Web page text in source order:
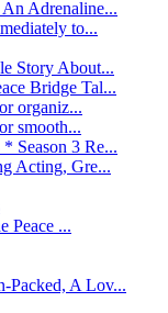
Adrenaline...
to...
Story About...
Bridge Tal...
organiz...
smooth...
Season 3 Re...
Acting, Gre...
Peace ...
Packed, A Lov...